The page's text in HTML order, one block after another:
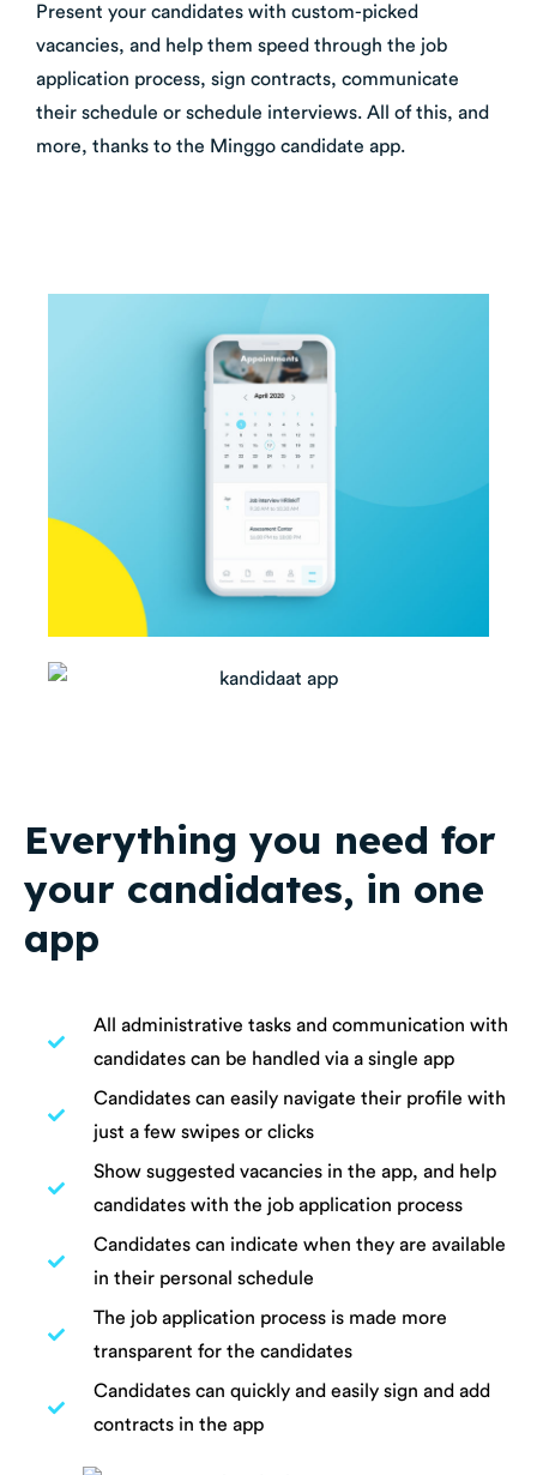
Present your candidates with custom-picked
vacancies, and help them speed through the job
application process, sign contracts, communicate
their schedule or schedule interviews. All of this, and
more, thanks to the Minggo candidate app.
Everything you need for
your candidates, in one
app
All administrative tasks and communication with
candidates can be handled via a single app
Candidates can easily navigate their profile with
just a few swipes or clicks
Show suggested vacancies in the app, and help
candidates with the job application process
Candidates can indicate when they are available
in their personal schedule
The job application process is made more
transparent for the candidates
Candidates can quickly and easily sign and add
contracts in the app